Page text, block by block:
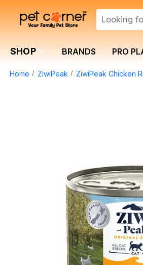
SHOP BRANDS PRO
Home ZiwiPeak ZiwiPeak Chicken